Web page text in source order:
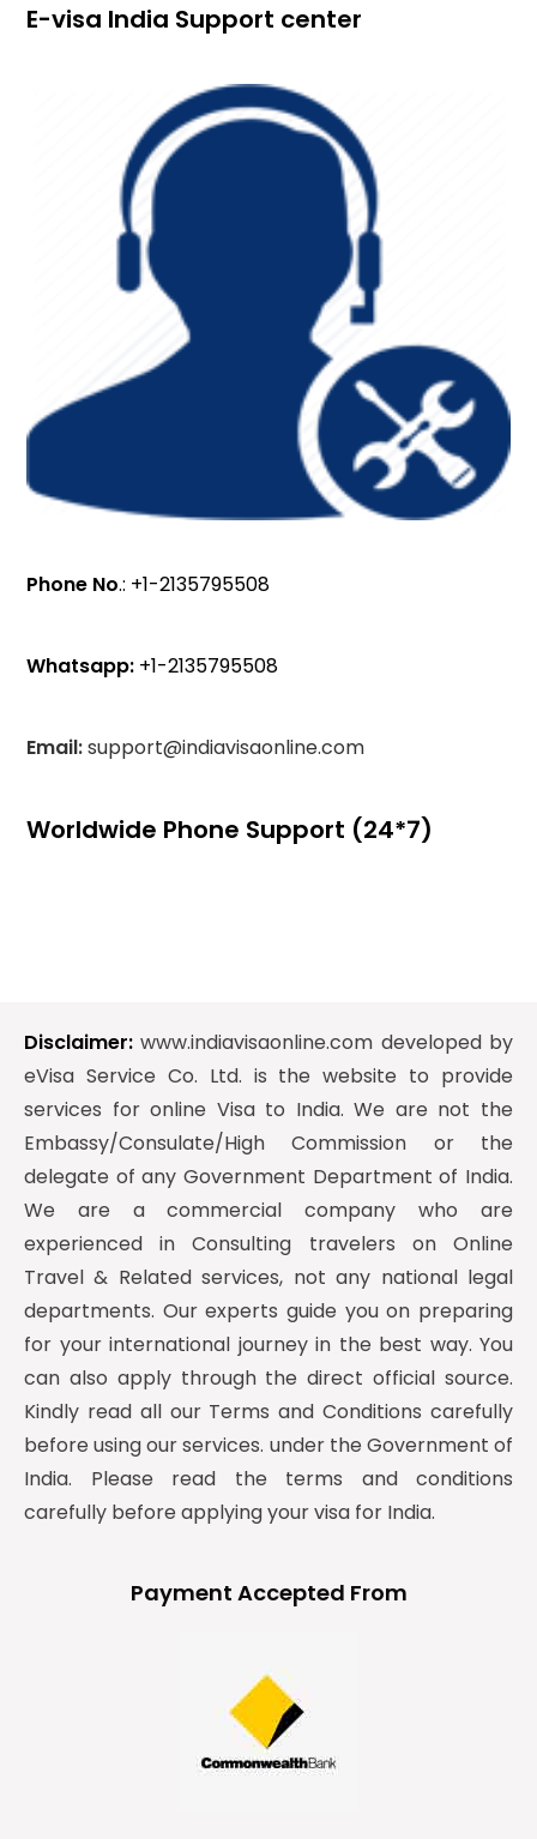
E-visa India Support center
Phone No.: +1-2135795508
Whatsapp: +1-2135795508
Email:support@indiavisaonline.com
Worldwide Phone Support (24*7)
Disclaimer: www.indiavisaonline.com developed by
eVisa Service Co. Ltd. is the website to provide
services for online Visa to India. We are not the
Embassy/Consulate/High Commission or the
delegate of any Government Department of India.
We are a commercial company who are
experienced in Consulting travelers on Online
Travel & Related services, not any national legal
departments. Our experts guide you on preparing
for your international journey in the best way. You
can also apply through the direct official source.
Kindly read all our Terms and Conditions carefully
before using our services. under the Government of
India. Please read the terms and conditions
carefully before applying your visa for India.
Payment Accepted From